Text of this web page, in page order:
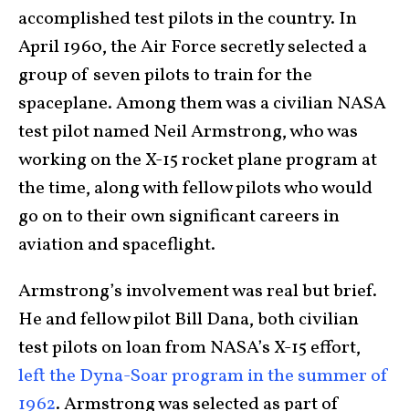
accomplished test pilots in the country. In
April 1960, the Air Force secretly selected a
group of seven pilots to train for the
spaceplane. Among them was a civilian NASA
test pilot named Neil Armstrong, who was
working on the X-15 rocket plane program at
the time, along with fellow pilots who would
go on to their own significant careers in
aviation and spaceflight.
Armstrong’s involvement was real but brief.
He and fellow pilot Bill Dana, both civilian
test pilots on loan from NASA’s X-15 effort,
left the Dyna-Soar program in the summer of
1962. Armstrong was selected as part of